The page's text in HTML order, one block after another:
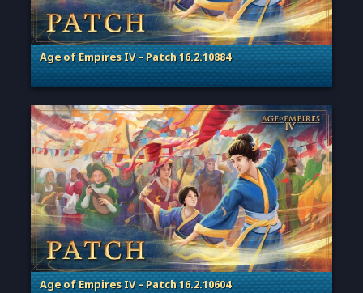
Age of Empires IV – Patch 16.2.10884
. Categories: Patches, Updates & Content Releases
Age of Empires IV – Patch 16.2.10604